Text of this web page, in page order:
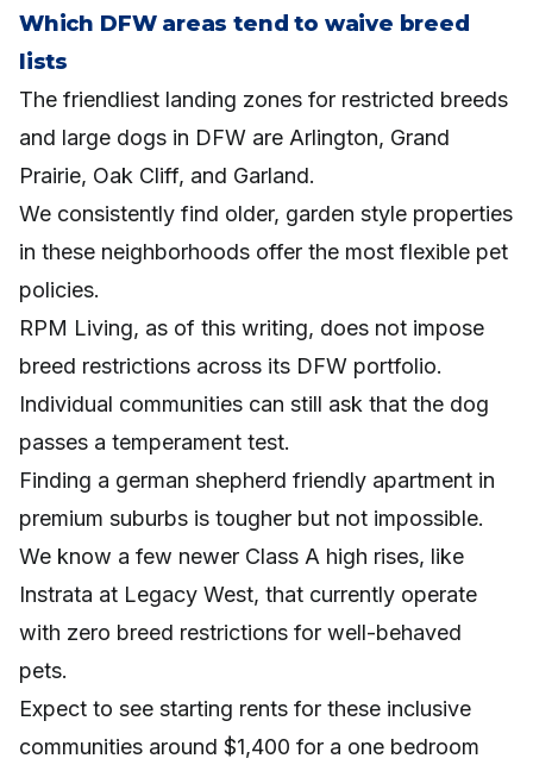
Which DFW areas tend to waive breed
lists
The friendliest landing zones for restricted breeds
and large dogs in DFW are Arlington, Grand
Prairie, Oak Cliff, and Garland.
We consistently find older, garden style properties
in these neighborhoods offer the most flexible pet
policies.
RPM Living, as of this writing, does not impose
breed restrictions across its DFW portfolio.
Individual communities can still ask that the dog
passes a temperament test.
Finding a german shepherd friendly apartment in
premium suburbs is tougher but not impossible.
We know a few newer Class A high rises, like
Instrata at Legacy West, that currently operate
with zero breed restrictions for well-behaved
pets.
Expect to see starting rents for these inclusive
communities around $1,400 for a one bedroom